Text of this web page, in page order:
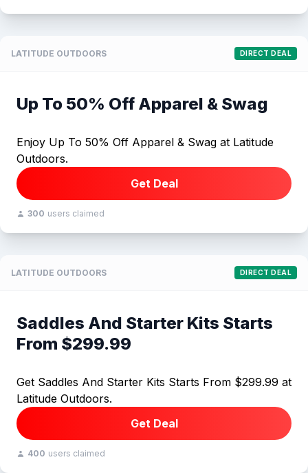
LATITUDE OUTDOORS DIRECT DEAL
Up To 50% Off Apparel & Swag
Enjoy Up To 50% Off Apparel & Swag at Latitude
Outdoors.
Get Deal
300 users claimed
LATITUDE OUTDOORS DIRECT DEAL
Saddles And Starter Kits Starts
From $299.99
Get Saddles And Starter Kits Starts From $299.99 at
Latitude Outdoors.
Get Deal
400 users claimed